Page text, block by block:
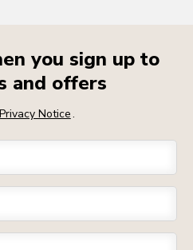
you sign up to
and offers
Privacy Notice.